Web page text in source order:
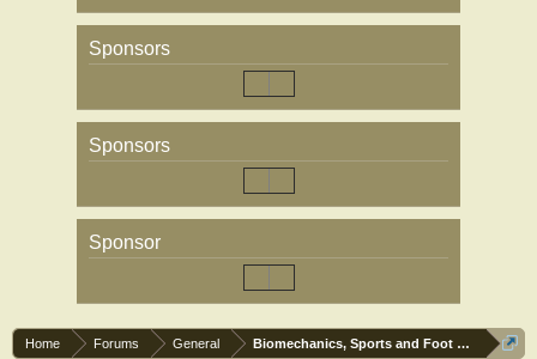
Sponsors
Sponsors
Sponsor
Home Forums General Biomechanics, Sports and Foot orthoses